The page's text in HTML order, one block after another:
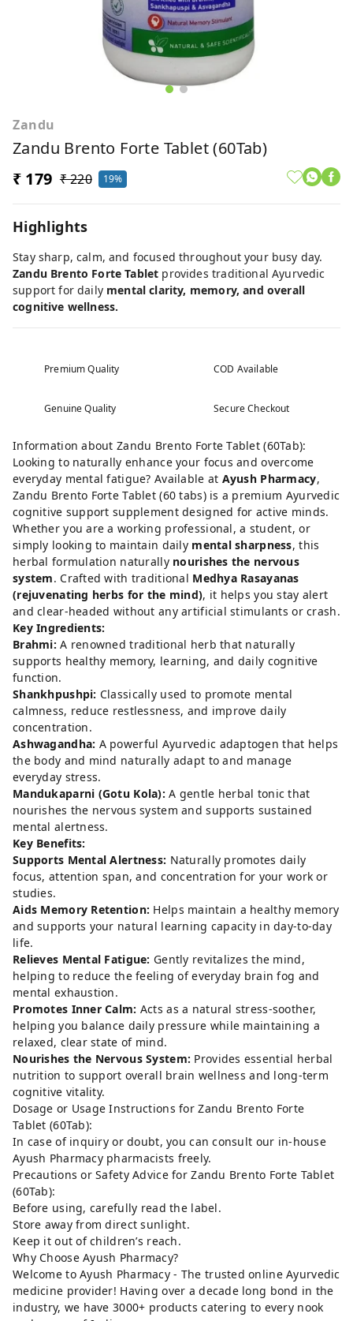
Zandu
Zandu Brento Forte Tablet (60Tab)
₹ 179 ₹ 220 19%
Highlights
Stay sharp, calm, and focused throughout your busy day.
Zandu Brento Forte Tablet provides traditional Ayurvedic
support for daily mental clarity, memory, and overall
cognitive wellness.
Premium Quality COD Available
Genuine Quality Secure Checkout
Information about Zandu Brento Forte Tablet (60Tab):
Looking to naturally enhance your focus and overcome
everyday mental fatigue? Available at Ayush Pharmacy,
Zandu Brento Forte Tablet (60 tabs) is a premium Ayurvedic
cognitive support supplement designed for active minds.
Whether you are a working professional, a student, or
simply looking to maintain daily mental sharpness, this
herbal formulation naturally nourishes the nervous
system. Crafted with traditional Medhya Rasayanas
(rejuvenating herbs for the mind), it helps you stay alert
and clear-headed without any artificial stimulants or crash.
Key Ingredients:
Brahmi: A renowned traditional herb that naturally
supports healthy memory, learning, and daily cognitive
function.
Shankhpushpi: Classically used to promote mental
calmness, reduce restlessness, and improve daily
concentration.
Ashwagandha: A powerful Ayurvedic adaptogen that helps
the body and mind naturally adapt to and manage
everyday stress.
Mandukaparni (Gotu Kola): A gentle herbal tonic that
nourishes the nervous system and supports sustained
mental alertness.
Key Benefits:
Supports Mental Alertness: Naturally promotes daily
focus, attention span, and concentration for your work or
studies.
Aids Memory Retention: Helps maintain a healthy memory
and supports your natural learning capacity in day-to-day
life.
Relieves Mental Fatigue: Gently revitalizes the mind,
helping to reduce the feeling of everyday brain fog and
mental exhaustion.
Promotes Inner Calm: Acts as a natural stress-soother,
helping you balance daily pressure while maintaining a
relaxed, clear state of mind.
Nourishes the Nervous System: Provides essential herbal
nutrition to support overall brain wellness and long-term
cognitive vitality.
Dosage or Usage Instructions for Zandu Brento Forte
Tablet (60Tab):
In case of inquiry or doubt, you can consult our in-house
Ayush Pharmacy pharmacists freely.
Precautions or Safety Advice for Zandu Brento Forte Tablet
(60Tab):
Before using, carefully read the label.
Store away from direct sunlight.
Keep it out of children’s reach.
Why Choose Ayush Pharmacy?
Welcome to Ayush Pharmacy - The trusted online Ayurvedic
medicine provider! Having over a decade long bond in the
industry, we have 3000+ products catering to every nook